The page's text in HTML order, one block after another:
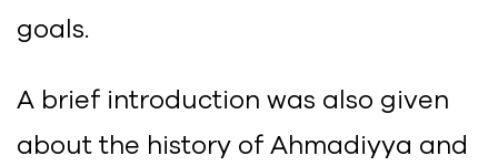
goals.
A brief introduction was also given
about the history of Ahmadiyya and